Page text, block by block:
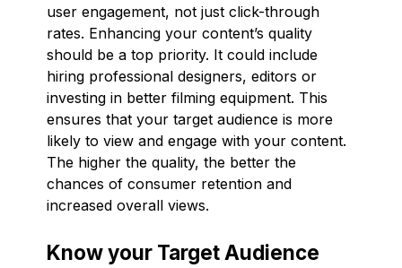
user engagement, not just click-through
rates. Enhancing your content’s quality
should be a top priority. It could include
hiring professional designers, editors or
investing in better filming equipment. This
ensures that your target audience is more
likely to view and engage with your content.
The higher the quality, the better the
chances of consumer retention and
increased overall views.
Know your Target Audience